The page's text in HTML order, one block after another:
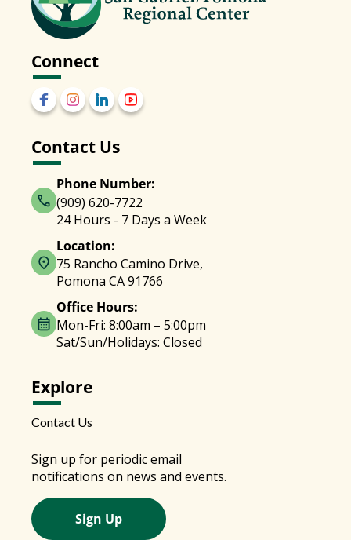
Connect
Contact Us
Phone Number:
(909) 620-7722
24 Hours - 7 Days a Week
Location:
75 Rancho Camino Drive,
Pomona CA 91766
Office Hours:
Mon-Fri: 8:00am – 5:00pm
Sat/Sun/Holidays: Closed
Explore
Contact Us
Sign up for periodic email
notifications on news and events.
Sign Up